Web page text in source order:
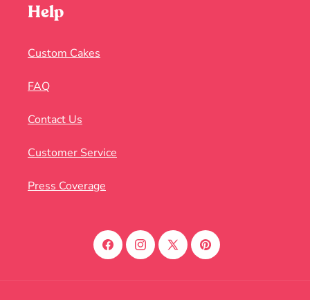
Help
Custom Cakes
FAQ
Contact Us
Customer Service
Press Coverage
FacebookInstagram
X
Pinterest